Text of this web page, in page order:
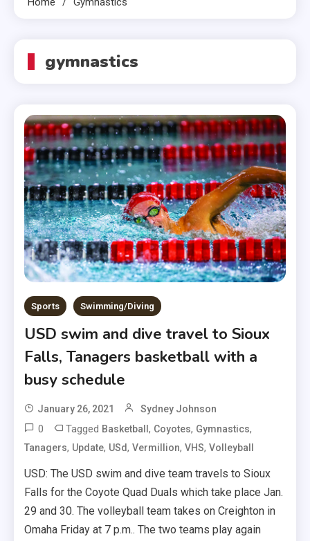
gymnastics
Sports Swimming/Diving
USD swim and dive travel to Sioux
Falls, Tanagers basketball with a
busy schedule
January 26, 2021 Sydney Johnson
0 Tagged Basketball, Coyotes, Gymnastics,
Tanagers, Update, USd,Vermillion,VHS,Volleyball
USD: The USD swim and dive team travels to Sioux
Falls for the Coyote Quad Duals which take place Jan.
29 and 30. The volleyball team takes on Creighton in
Omaha Friday at 7 p.m.. The two teams play again